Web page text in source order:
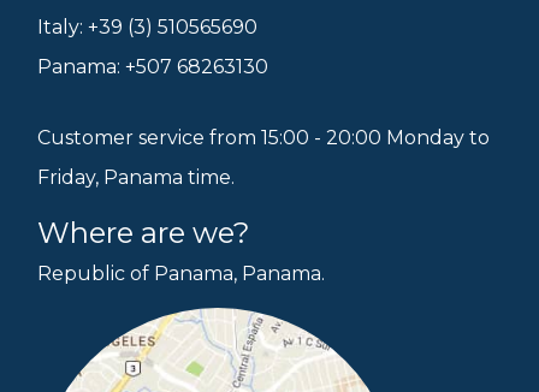
Italy: +39 (3) 510565690
Panama: +507 68263130
Customer service from 15:00 - 20:00 Monday to
Friday, Panama time.
Where are we?
Republic of Panama, Panama.